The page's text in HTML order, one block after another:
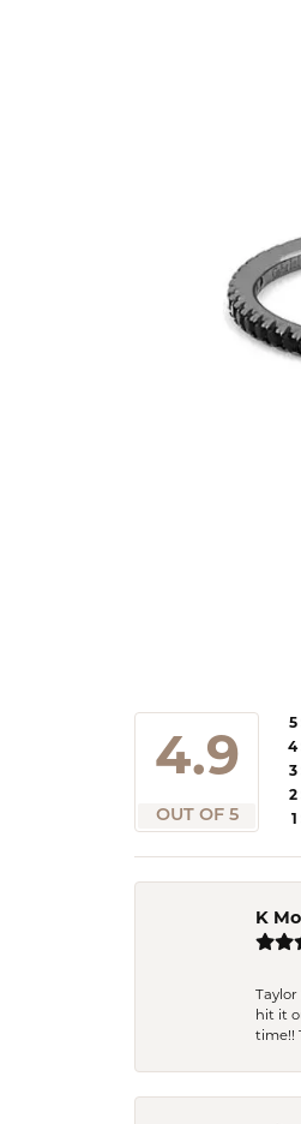
4.9
OUT OF 5
5
4
3
2
K
hit it
time!!